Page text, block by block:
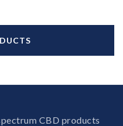
CBD products